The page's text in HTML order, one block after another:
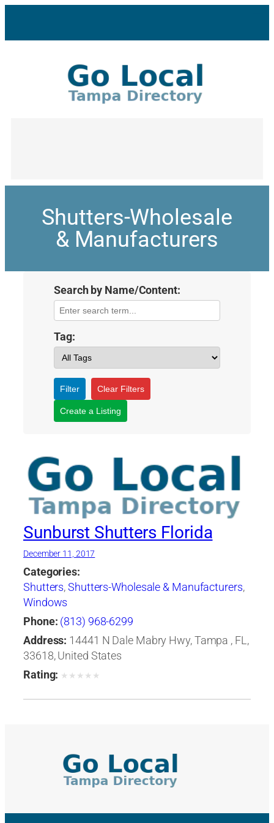
Shutters-Wholesale
& Manufacturers
Search by Name/Content:
Tag:
Filter Clear Filters
Create a Listing
Sunburst Shutters Florida
December 11, 2017
Categories:
Shutters,Shutters-Wholesale & Manufacturers,
Windows
Phone: (813) 968-6299
Address: 14441 N Dale Mabry Hwy, Tampa , FL,
33618, United States
Rating: ★ ★ ★ ★ ★